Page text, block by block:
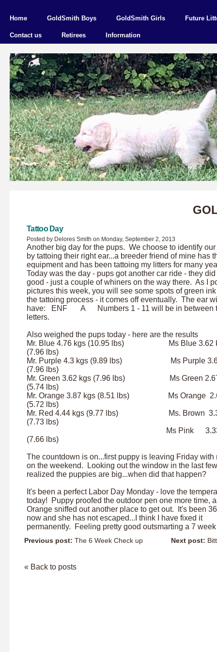
Home GoldSmith Boys GoldSmith Girls Future
Contact us Retirees Information
Tattoo Day
Posted by Delores Smith on Monday, September 2, 2013
Another big day for the pups. We choose to identify
by tattoing their right ear...a breeder friend of mine has
equipment and has been tattoing my litters for many
Today was the day - pups got another car ride - they did
good - just a couple of whiners on the way there. As I
pictures this week, you will see some spots of green
the tattoing process - it comes off eventually. The ear
have: ENF A Numbers 1 - 11 will be in between
letters.
Also weighed the pups today - here are the results
Mr. Blue 4.76 kgs (10.95 lbs) Ms Blue 3.62
(7.96 lbs)
Mr. Purple 4.3 kgs (9.89 lbs) Ms Purple
(7.96 lbs)
Mr. Green 3.62 kgs (7.96 lbs) Ms Green
(5.74 lbs)
Mr. Orange 3.87 kgs (8.51 lbs) Ms Orange
(5.72 lbs)
Mr. Red 4.44 kgs (9.77 lbs) Ms. Brown
(7.73 lbs)
Ms Pink 3.33
(7.66 lbs)
The countdown is on...first puppy is leaving Friday with
on the weekend. Looking out the window in the last
realized the puppies are big...when did that happen?
It's been a perfect Labor Day Monday - love the
today! Puppy proofed the outdoor pen one more time,
Orange sniffed out another place to get out. It's been
now and she has not escaped...I think I have fixed it
permanently. Feeling pretty good outsmarting a 7
Next post:
Previous post: The 6 Week Check up
« Back to posts